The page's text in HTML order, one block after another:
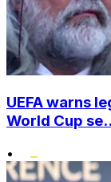
UEFA warns
World Cup
•